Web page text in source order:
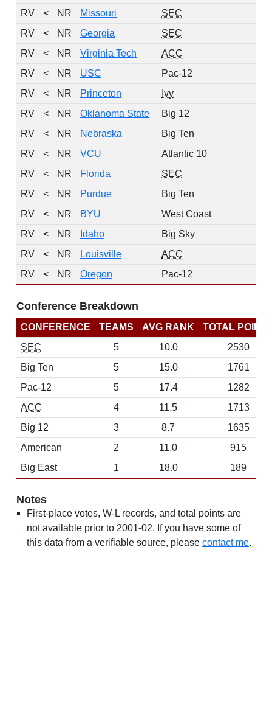
RV
< NR Missouri SEC
RV
< NR Georgia SEC
RV
< NR Virginia Tech ACC
RV
< NR USC Pac-12
RV
< NR Princeton Ivy
RV
< NR Oklahoma State Big 12
RV
< NR Nebraska Big Ten
RV
< NR VCU Atlantic 10
RV
< NR Florida SEC
RV
< NR Purdue Big Ten
RV
< NR BYU West Coast
RV
< NR Idaho Big Sky
RV
< NR Louisville ACC
RV
< NR Oregon Pac-12
Conference Breakdown
CONFERENCE TEAMS AVG RANK
TOTAL
SEC
5 10.0
2530
Big Ten
5 15.0
1761
Pac-12
5 17.4
1282
ACC
4 11.5
1713
Big 12
3 8.7
1635
American
2 11.0
915
Big East
1 18.0 189
Notes
First-place votes, W-L records, and total points are
not available prior to 2001-02. If you have some of
this data from a verifiable source, please contact me.